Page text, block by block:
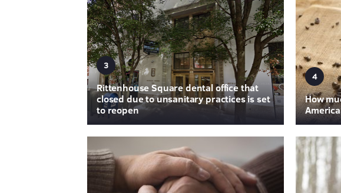
3
Rittenhouse Square dental office that
closed due to unsanitary practices is set
to reopen
4
How